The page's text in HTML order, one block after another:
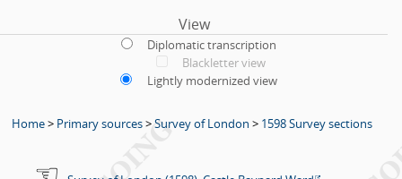
View
Diplomatic transcription
Blackletter view
Lightly modernized view
Home> Primary sources>Survey of London > 1598 Survey sections